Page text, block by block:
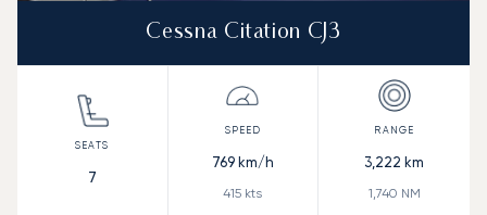
Cessna Citation CJ3
7
769km/h
415 kts
3,222 km
1,740 NM